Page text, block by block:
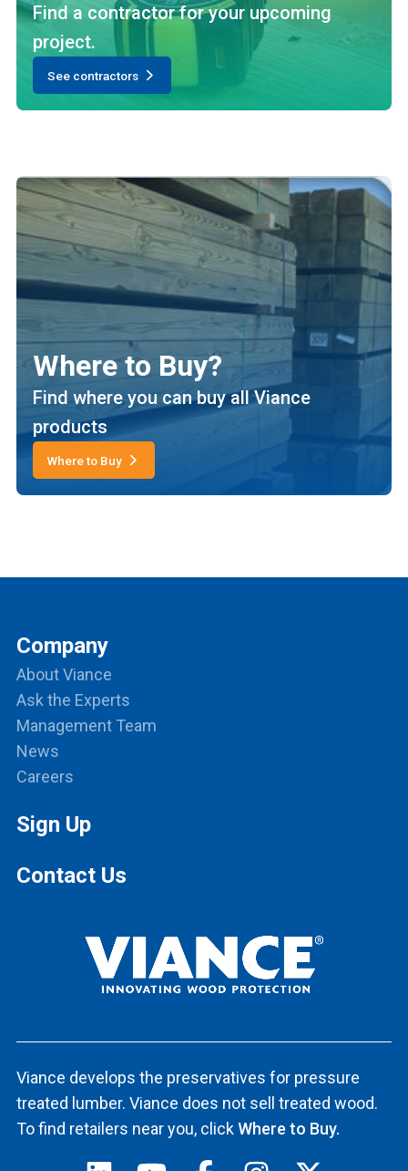
Find a contractor for your upcoming
project.
See contractors
Where to Buy?
Find where you can buy all Viance
products
Where to Buy
Company
About Viance
Ask the Experts
Management Team
News
Careers
Sign Up
Contact Us
Viance develops the preservatives for pressure
treated lumber. Viance does not sell treated wood.
To find retailers near you, clickWhere to Buy.